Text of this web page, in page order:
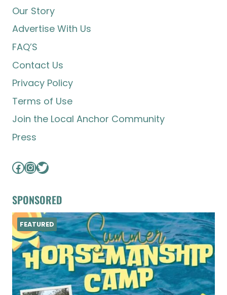
Our Story
Advertise With Us
FAQ’S
Contact Us
Privacy Policy
Terms of Use
Join the Local Anchor Community
Press
Facebook
Instagram
Twitter
SPONSORED
FEATURED